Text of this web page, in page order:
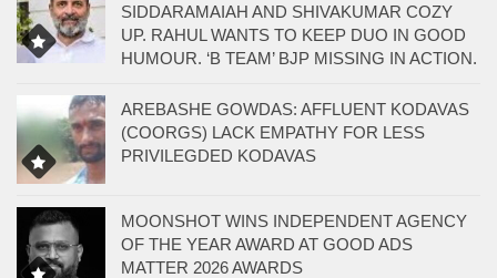
SIDDARAMAIAH AND SHIVAKUMAR COZY
UP. RAHUL WANTS TO KEEP DUO IN GOOD
HUMOUR. ‘B TEAM’ BJP MISSING IN ACTION.
AREBASHE GOWDAS: AFFLUENT KODAVAS
(COORGS) LACK EMPATHY FOR LESS
PRIVILEGDED KODAVAS
MOONSHOT WINS INDEPENDENT AGENCY
OF THE YEAR AWARD AT GOOD ADS
MATTER 2026 AWARDS